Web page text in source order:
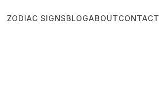
ZODIAC SIGNSBLOGABOUTCONTACT